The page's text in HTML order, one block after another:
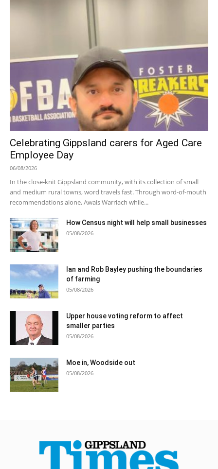
Celebrating Gippsland carers for Aged Care
Employee Day
06/08/2026
In the close-knit Gippsland community, with its collection of small
and medium rural towns, word travels fast. Through word-of-mouth
recommendations alone, Awais Warriach while...
How Census night will help small businesses
05/08/2026
Ian and Rob Bayley pushing the boundaries
of farming
05/08/2026
Upper house voting reform to affect
smaller parties
05/08/2026
Moe in, Woodside out
05/08/2026